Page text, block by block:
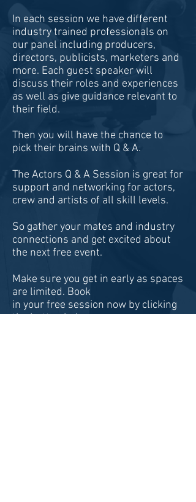
In each session we have different
industry trained professionals on
our panel including producers,
directors, publicists, marketers and
more. Each guest speaker will
discuss their roles and experiences
as well as give guidance relevant to
their field.
Then you will have the chance to
pick their brains with Q & A.
The Actors Q & A Session is great for
support and networking for actors,
crew and artists of all skill levels.
So gather your mates and industry
connections and get excited about
the next free event.
Make sure you get in early as spaces
are limited. Book
in your free session now by clicking
the button below: